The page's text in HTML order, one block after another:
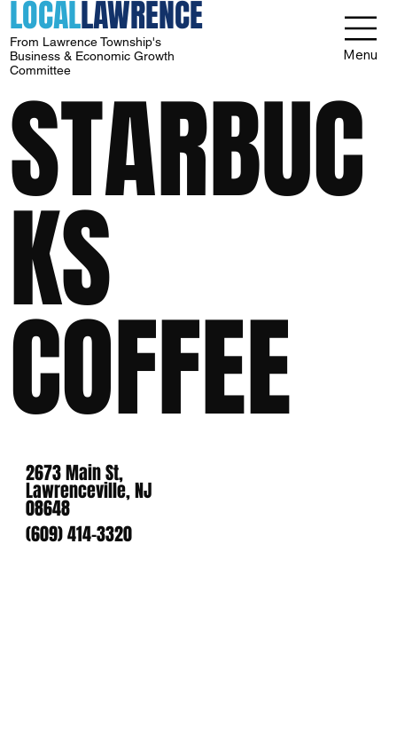
LOCALLAWRENCE
From Lawrence Township's
Business & Economic Growth
Committee
Menu
STARBUC
KS
COFFEE
2673 Main St,
Lawrenceville, NJ
08648
(609) 414-3320